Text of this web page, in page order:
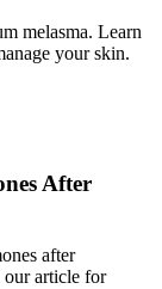
melasma. Learn
your skin.
After
after
article for